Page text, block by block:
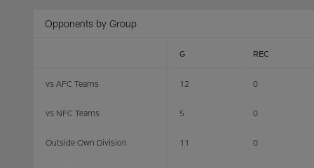
Opponents by Group
G REC
vs AFC Teams 12 0
vs NFC Teams 5 0
Outside Own Division 11 0